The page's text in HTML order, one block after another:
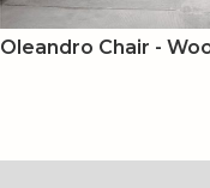
Oleandro Chair -